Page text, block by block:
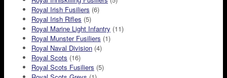
Royal Irish Fusiliers (6)
Royal Irish Rifles (5)
Royal Marine Light Infantry (11)
Royal Munster Fusiliers (1)
Royal Naval Division (4)
Royal Scots (16)
Royal Scots Fusiliers (5)